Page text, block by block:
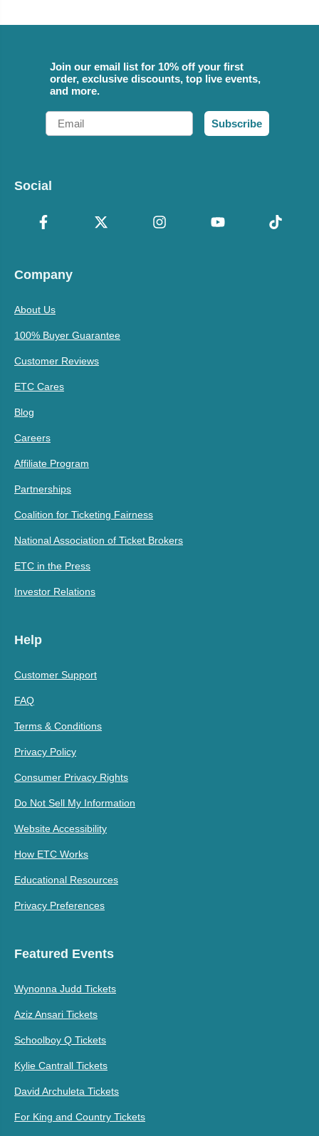
Join our email list for 10% off your first
order, exclusive discounts, top live events,
and more.
Email
Subscribe
Social
Company
About Us
100% Buyer Guarantee
Customer Reviews
ETC Cares
Blog
Careers
Affiliate Program
Partnerships
Coalition for Ticketing Fairness
National Association of Ticket Brokers
ETC in the Press
Investor Relations
Help
Customer Support
FAQ
Terms & Conditions
Privacy Policy
Consumer Privacy Rights
Do Not Sell My Information
Website Accessibility
How ETC Works
Educational Resources
Privacy Preferences
Featured Events
Wynonna Judd Tickets
Aziz Ansari Tickets
Schoolboy Q Tickets
Kylie Cantrall Tickets
David Archuleta Tickets
For King and Country Tickets